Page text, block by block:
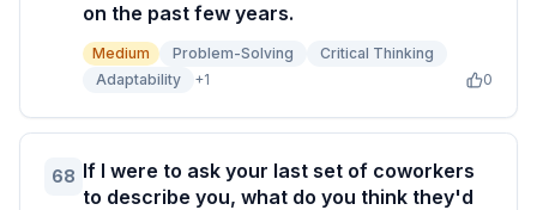
on the past few years.
Medium Problem-Solving
Critical Thinking
Adaptability
+1 0
68 If I were to ask your last set of coworkers
to describe you, what do you think they'd